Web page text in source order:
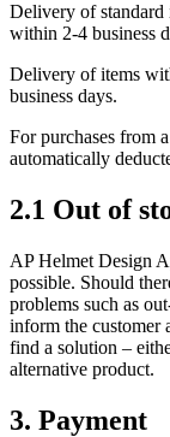
Delivery of standard
within 2-4 business
Delivery of items
business days.
For purchases from
automatically
2.1 Out of
AP Helmet Design
possible. Should
problems such as
inform the customer
find a solution –
alternative product.
3. Payment